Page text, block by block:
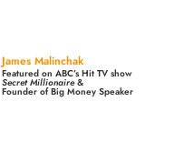
James Malinchak
Featured on ABC’s Hit TV show
Secret Millionaire&
Founder of Big Money Speaker